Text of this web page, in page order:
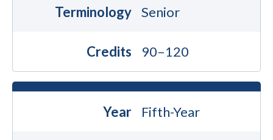
Terminology Senior
Credits 90–120
Year Fifth-Year